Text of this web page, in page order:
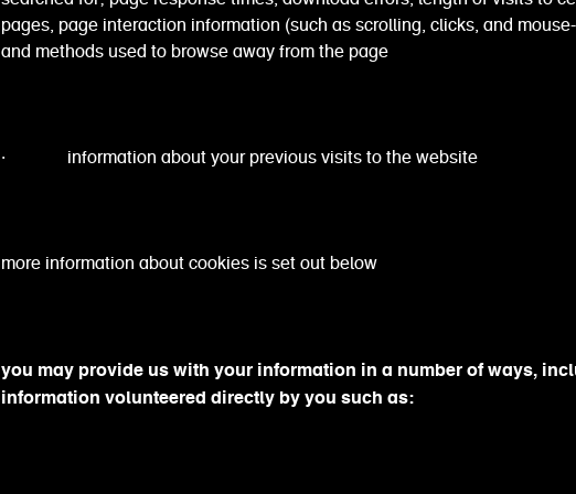
pages, page interaction information (such as scrolling, clicks, and
and methods used to browse away from the page
· information about your previous visits to the website
more information about cookies is set out below
you may provide us with your information in a number of ways,
information volunteered directly by you such as: